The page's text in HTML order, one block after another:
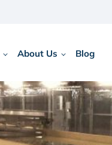
About Us Blog